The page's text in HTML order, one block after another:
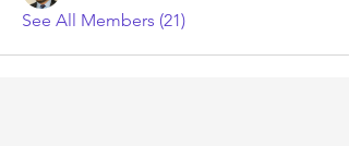
See All Members (21)